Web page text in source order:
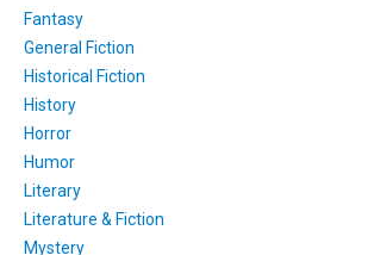
Fantasy
General Fiction
Historical Fiction
History
Horror
Humor
Literary
Literature & Fiction
Mystery